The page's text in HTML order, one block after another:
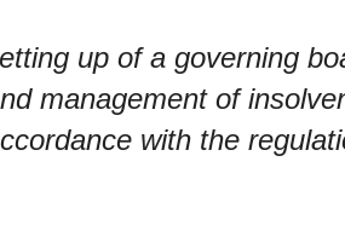
up of a governing
management of
with the